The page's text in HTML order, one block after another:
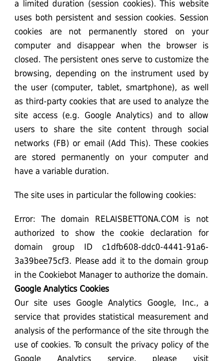
a limited duration (session cookies). This website
uses both persistent and session cookies. Session
cookies are not permanently stored on your
computer and disappear when the browser is
closed. The persistent ones serve to customize the
browsing, depending on the instrument used by
the user (computer, tablet, smartphone), as well
as third-party cookies that are used to analyze the
site access (e.g. Google Analytics) and to allow
users to share the site content through social
networks (FB) or email (Add This). These cookies
are stored permanently on your computer and
have a variable duration.
The site uses in particular the following cookies:
Error: The domain RELAISBETTONA.COM is not
authorized to show the cookie declaration for
domain group ID c1dfb608-ddc0-4441-91a6-
3a39bee75cf3. Please add it to the domain group
in the Cookiebot Manager to authorize the domain.
Google Analytics Cookies
Our site uses Google Analytics Google, Inc., a
service that provides statistical measurement and
analysis of the performance of the site through the
use of cookies. To consult the privacy policy of the
Google Analytics service, please visit